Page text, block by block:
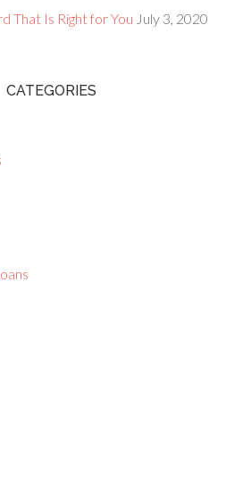
That Is Right for You July 3, 2020
CATEGORIES